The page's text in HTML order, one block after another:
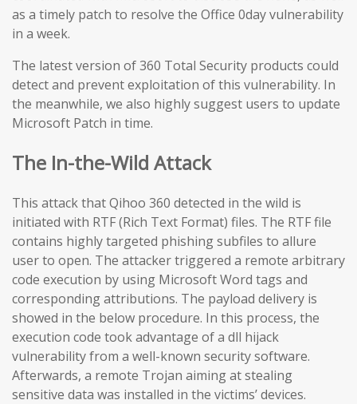
as a timely patch to resolve the Office 0day vulnerability
in a week.
The latest version of 360 Total Security products could
detect and prevent exploitation of this vulnerability. In
the meanwhile, we also highly suggest users to update
Microsoft Patch in time.
The In-the-Wild Attack
This attack that Qihoo 360 detected in the wild is
initiated with RTF (Rich Text Format) files. The RTF file
contains highly targeted phishing subfiles to allure
user to open. The attacker triggered a remote arbitrary
code execution by using Microsoft Word tags and
corresponding attributions. The payload delivery is
showed in the below procedure. In this process, the
execution code took advantage of a dll hijack
vulnerability from a well-known security software.
Afterwards, a remote Trojan aiming at stealing
sensitive data was installed in the victims’ devices.